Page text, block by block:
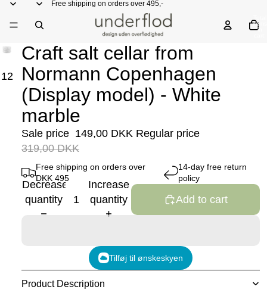
Free shipping on orders over 495,-
items
in
12
Craft salt cellar from
Normann Copenhagen
(Display model) - White
marble
Sale price 149,00 DKK Regular price
319,00 DKK
Free shipping on orders over
DKK 495
14-day free return
policy
Decrease
quantity
Increase
quantity
Add to cart
Tilføj til ønskeskyen
Product Description